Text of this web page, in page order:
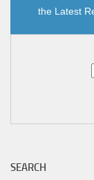
the Latest
SEARCH